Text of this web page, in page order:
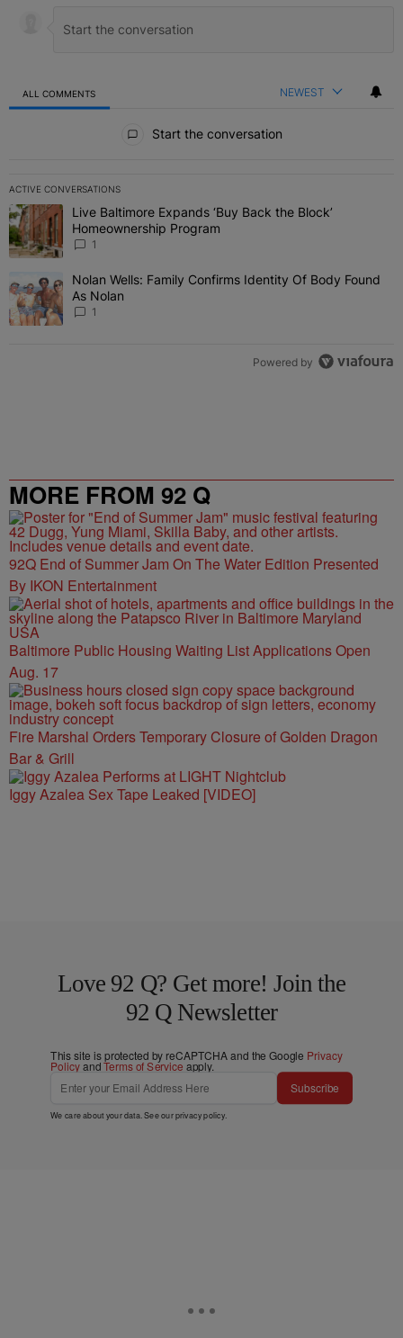
ALL COMMENTS NEWEST
Start the conversation
ACTIVE CONVERSATIONS
The following is a list of the most commented articles in the last 7
A trending article titled "Live Baltimore Expands ‘Buy Back the
Live Baltimore Expands ‘Buy Back the Block’
Homeownership Program
1
A trending article titled "Nolan Wells: Family Confirms Identity Of
Nolan Wells: Family Confirms Identity Of Body Found
As Nolan
1
Powered by
MORE FROM 92 Q
92Q End of Summer Jam On The Water Edition Presented
By IKON Entertainment
Baltimore Public Housing Waiting List Applications Open
Aug. 17
Fire Marshal Orders Temporary Closure of Golden Dragon
Bar & Grill
Iggy Azalea Sex Tape Leaked [VIDEO]
Love 92 Q? Get more! Join the
92 Q Newsletter
This site is protected by reCAPTCHA and the Google Privacy
PolicyandTerms of Service apply.
Subscribe
We care about your data. See ourprivacy policy.